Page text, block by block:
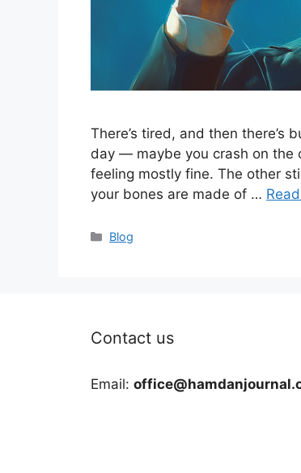
There’s tired, and then there’s
day — maybe you crash on the
feeling mostly fine. The other
your bones are made of …
Categories
Blog
Contact us
Email: